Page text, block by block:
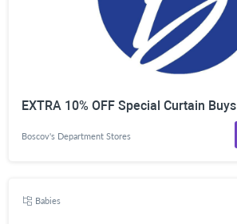
EXTRA 10% OFF Special Curtain Buys
Boscov's Department Stores
Babies